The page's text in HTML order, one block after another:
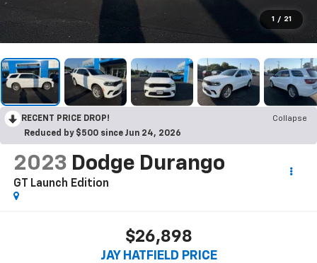
1 / 21
RECENT PRICE DROP!
Collapse
Reduced by $500 since Jun 24, 2026
2023 Dodge Durango
GT Launch Edition
$26,898
JAY HATFIELD PRICE